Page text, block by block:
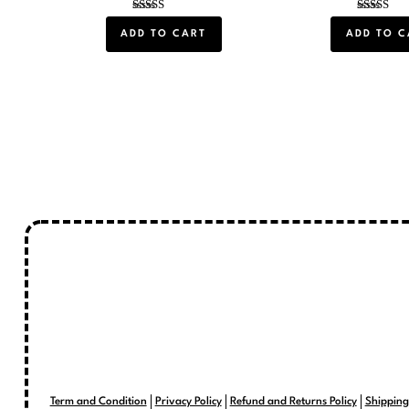
5.00
ADD TO CART
5.00
ADD TO
Term and Condition Privacy Policy Refund and Returns Policy